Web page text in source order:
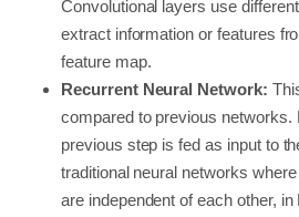
Convolutional layers use
extract information or features
feature map.
Recurrent Neural Network:
compared to previous networks.
previous step is fed as input to
traditional neural networks
are independent of each other,